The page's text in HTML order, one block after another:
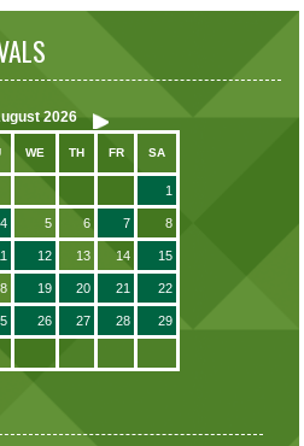
2026
WE TH FR SA
1
4 5 6 7 8
12 13 14 15
19 20 21 22
26 27 28 29